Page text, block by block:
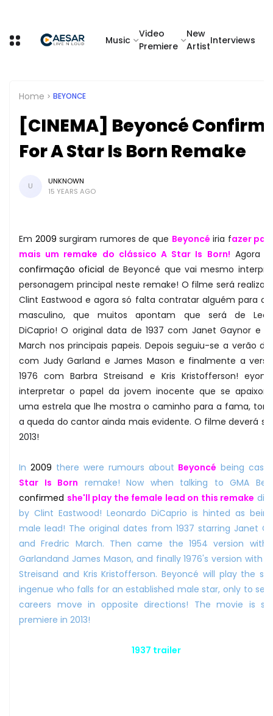
Music
Video
Premiere
New
Artist
Interviews
Home BEYONCE
[CINEMA] Beyoncé
For A Star Is Born Remake
U
UNKNOWN
15 YEARS AGO
Em 2009 surgiram rumores de que Beyoncé iria fazer
mais um remake do clássico A Star Is Born! Agora
confirmação oficial de Beyoncé que vai mesmo
personagem principal neste remake! O filme será
Clint Eastwood e agora só falta contratar alguém para o
masculino, que muitos apontam que será de
DiCaprio! O original data de 1937 com Janet Gaynor e
March nos principais papeis. Depois seguiu-se a verão de
com Judy Garland e James Mason e finalmente a
1976 com Barbra Streisand e Kris Kristofferson!
interpretar o papel da jovem inocente que se
uma estrela que lhe mostra o caminho para a fama,
a queda do cantor ainda mais evidente. O filme deverá
2013!
In 2009 there were rumours about Beyoncé being
Star Is Born remake! Now when talking to GMA
confirmed she'll play the female lead on this remake
by Clint Eastwood! Leonardo DiCaprio is hinted as
male lead! The original dates from 1937 starring Janet
and Fredric March. Then came the 1954 version with
Garlandand James Mason, and finally 1976's version with
Streisand and Kris Kristofferson. Beyoncé will play the
ingenue who falls for an established male star, only to
careers move in opposite directions! The movie is
premiere in 2013!
1937 trailer